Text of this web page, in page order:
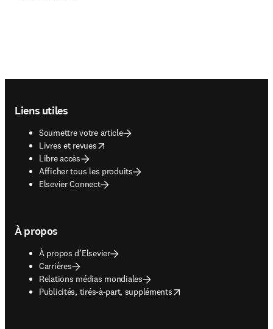
Liens utiles
Soumettre votre article
Livres et revues
opens in new tab/window
Libre accès
Afficher tous les produits
Elsevier Connect
À propos
À propos d’Elsevier
Carrières
Relations médias mondiales
Publicités, tirés-à-part, suppléments
opens in new tab/window